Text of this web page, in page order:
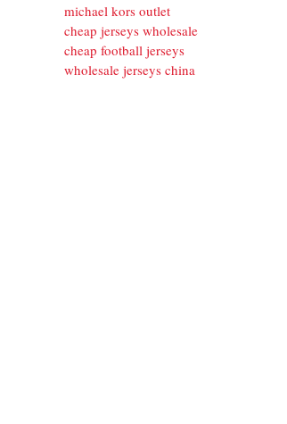
michael kors outlet
cheap jerseys wholesale
cheap football jerseys
wholesale jerseys china